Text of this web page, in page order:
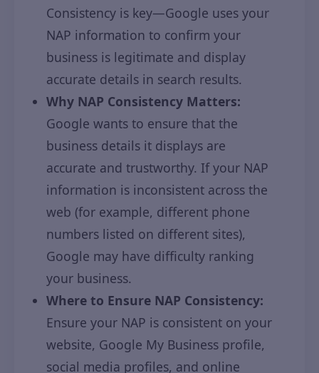
Consistency is key—Google uses your
NAP information to confirm your
business is legitimate and display
accurate details in search results.
Why NAP Consistency Matters:
Google wants to ensure that the
business details it displays are
accurate and trustworthy. If your NAP
information is inconsistent across the
web (for example, different phone
numbers listed on different sites),
Google may have difficulty ranking
your business.
Where to Ensure NAP Consistency:
Ensure your NAP is consistent on your
website, Google My Business profile,
social media profiles, and online